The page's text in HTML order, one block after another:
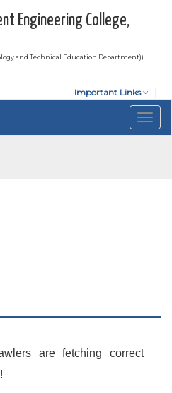
Engineering College,
and Technical Education Department))
Important Links
are fetching correct